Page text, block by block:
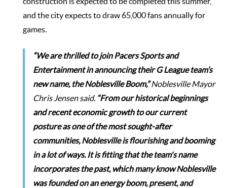
and the city expects to draw 65,000 fans annually for
games.
“We are thrilled to join Pacers Sports and
Entertainment in announcing their G League team’s
new name, the Noblesville Boom,”Noblesville Mayor
Chris Jensen said. “From our historical beginnings
and recent economic growth to our current
posture as one of the most sought-after
communities, Noblesville is flourishing and booming
in a lot of ways. It is fitting that the team's name
incorporates the past, which many know Noblesville
was founded on an energy boom, present, and